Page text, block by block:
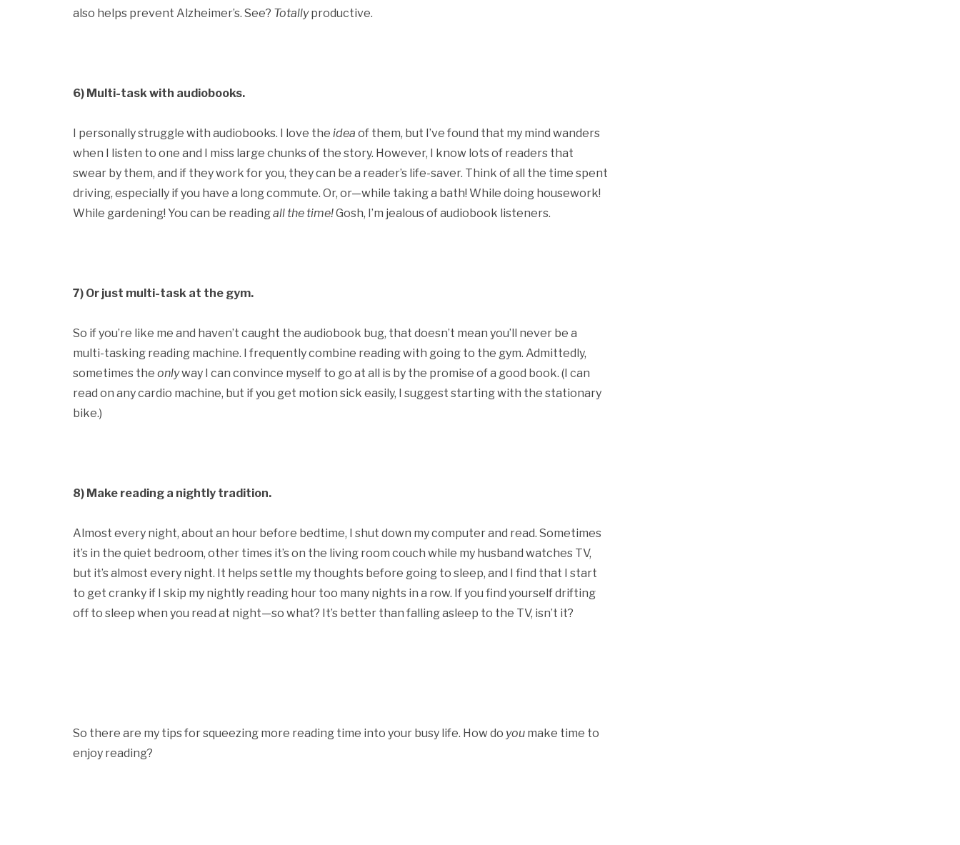
also helps prevent Alzheimer’s. See? Totallyproductive.
6) Multi-task with audiobooks.
I personally struggle with audiobooks. I love the idea of them, but I’ve found that my mind wanders
when I listen to one and I miss large chunks of the story. However, I know lots of readers that
swear by them, and if they work for you, they can be a reader’s life-saver. Think of all the time spent
driving, especially if you have a long commute. Or, or—while taking a bath! While doing housework!
While gardening! You can be readingall the time!Gosh, I’m jealous of audiobook listeners.
7) Or just multi-task at the gym.
So if you’re like me and haven’t caught the audiobook bug, that doesn’t mean you’ll never be a
multi-tasking reading machine. I frequently combine reading with going to the gym. Admittedly,
sometimes the onlyway I can convince myself to go at all is by the promise of a good book. (I can
read on any cardio machine, but if you get motion sick easily, I suggest starting with the stationary
bike.)
8) Make reading a nightly tradition.
Almost every night, about an hour before bedtime, I shut down my computer and read. Sometimes
it’s in the quiet bedroom, other times it’s on the living room couch while my husband watches TV,
but it’s almost every night. It helps settle my thoughts before going to sleep, and I find that I start
to get cranky if I skip my nightly reading hour too many nights in a row. If you find yourself drifting
off to sleep when you read at night—so what? It’s better than falling asleep to the TV, isn’t it?
So there are my tips for squeezing more reading time into your busy life. How do you make time to
enjoy reading?